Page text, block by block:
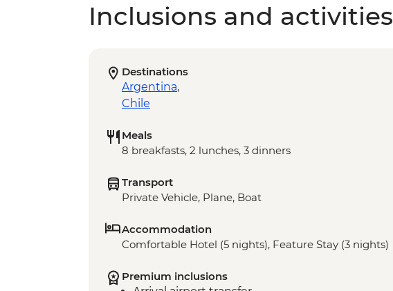
Inclusions and activities
Destinations
Argentina,
Chile
Meals
8 breakfasts, 2 lunches, 3 dinners
Transport
Private Vehicle, Plane, Boat
Accommodation
Comfortable Hotel (5 nights), Feature Stay (3 nights)
Premium inclusions